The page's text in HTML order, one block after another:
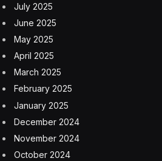
July 2025
June 2025
May 2025
April 2025
March 2025
February 2025
January 2025
December 2024
November 2024
October 2024